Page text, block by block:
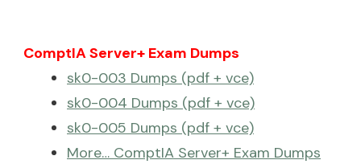
ComptIA Server+ Exam Dumps
sk0-003 Dumps (pdf + vce)
sk0-004 Dumps (pdf + vce)
sk0-005 Dumps (pdf + vce)
More… ComptIA Server+ Exam Dumps